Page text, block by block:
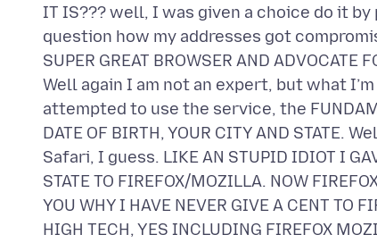
IT IS??? well, I was given a choice do it
question how my addresses got
SUPER GREAT BROWSER AND ADVOCATE
Well again I am not an expert, but what
attempted to use the service, the
DATE OF BIRTH, YOUR CITY AND
Safari, I guess. LIKE AN STUPID IDIOT I
STATE TO FIREFOX/MOZILLA. NOW
YOU WHY I HAVE NEVER GIVE A CENT TO
HIGH TECH, YES INCLUDING FIREFOX